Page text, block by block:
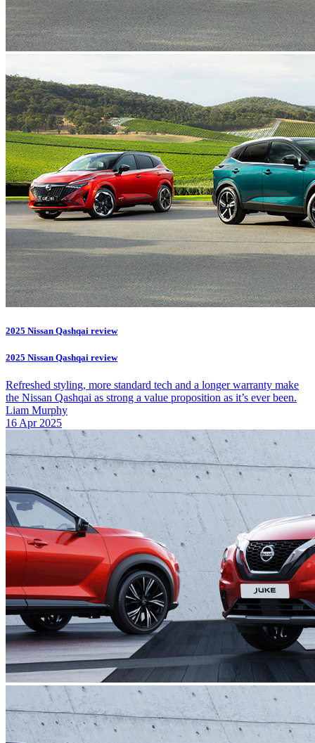
2025 Nissan Qashqai review
2025 Nissan Qashqai review
Refreshed styling, more standard tech and a longer warranty make
the Nissan Qashqai as strong a value proposition as it’s ever been.
Liam Murphy
16 Apr 2025